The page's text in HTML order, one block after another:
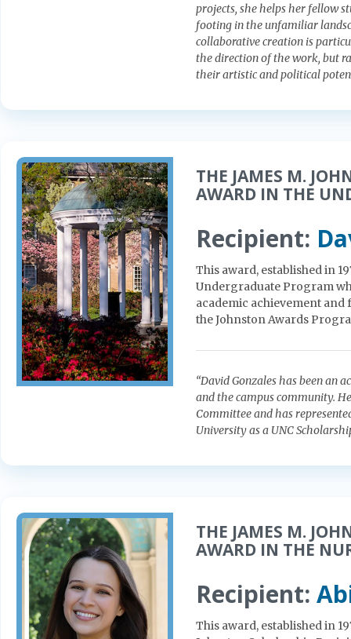
projects, she helps her fellow
footing in the unfamiliar
collaborative creation is
the direction of the work, but
their artistic and political
THE JAMES M.
AWARD IN THE
Recipient:
This award, established in
Undergraduate Program
academic achievement
the Johnston Awards
“David Gonzales has been an
and the campus community.
Committee and has
University as a UNC
THE JAMES M.
AWARD IN THE
Recipient:
This award, established in